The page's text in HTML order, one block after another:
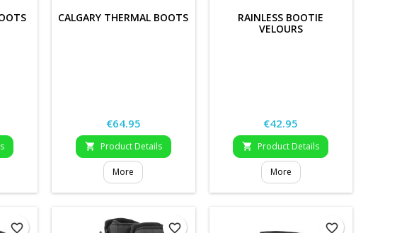
CALGARY THERMAL BOOTS
Price
€64.95
 Product Details
More
RAINLESS BOOTIE
VELOURS
Price
€42.95
 Product Details
More
favorite_border favorite_border favorite_border